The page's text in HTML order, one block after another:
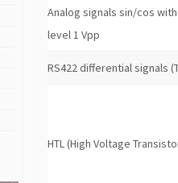
Analog signals sin/cos with
level 1 Vpp
RS422 differential signals
HTL (High Voltage